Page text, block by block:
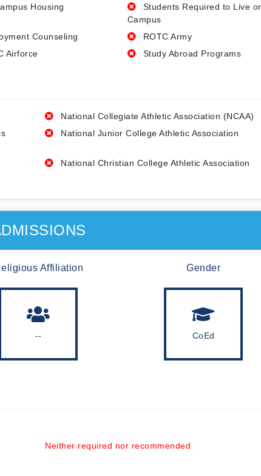
Housing
Students Required to Live
Campus
Counseling
ROTC Army
Airforce Study Abroad Programs
National Collegiate Athletic Association (NCAA)
National Junior College Athletic Association
National Christian College Athletic Association
Affiliation
--
Gender
CoEd
Neither required nor recommended